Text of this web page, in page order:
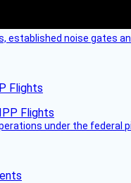
established noise gates
Flights
under the federal